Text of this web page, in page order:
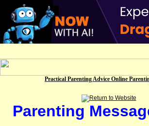
Practical Parenting Advice Online
Parenting